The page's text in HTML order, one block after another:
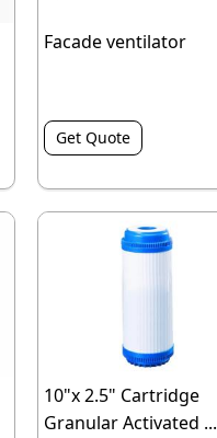
Facade ventilator
Get Quote
10"x 2.5" Cartridge
Granular Activated ...